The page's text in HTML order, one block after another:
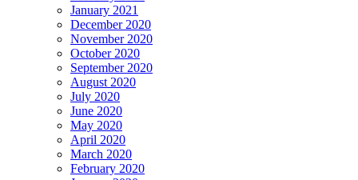
January 2021
December 2020
November 2020
October 2020
September 2020
August 2020
July 2020
June 2020
May 2020
April 2020
March 2020
February 2020